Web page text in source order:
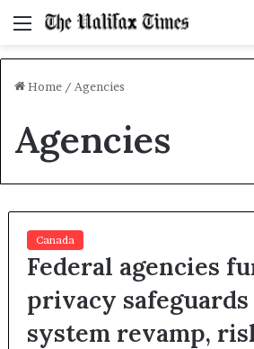
Menu
Home / Agencies
Agencies
Canada
Federal agencies
privacy
system revamp,